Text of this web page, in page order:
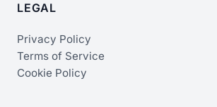
LEGAL
Privacy Policy
Terms of Service
Cookie Policy